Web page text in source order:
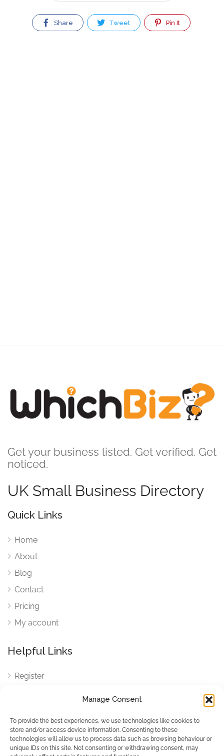
Manage Consent
To provide the best experiences, we use technologies like cookies to
store and/or access device information. Consenting to these
technologies will allow us to process data such as browsing behaviour or
unique IDs on this site. Not consenting or withdrawing consent, may
Share Tweet Pin It
Get your business listed. Get verified. Get
noticed.
UK Small Business Directory
Quick Links
Home
About
Blog
Contact
Pricing
My account
Helpful Links
Register
Cookies
Cookies Settings